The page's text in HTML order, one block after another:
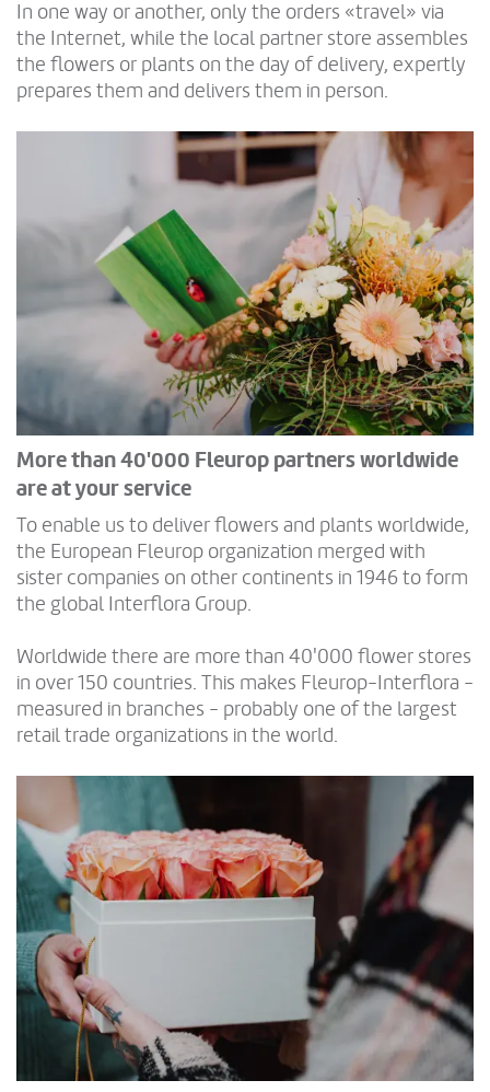
In one way or another, only the orders «travel» via
the Internet, while the local partner store assembles
the flowers or plants on the day of delivery, expertly
prepares them and delivers them in person.
More than 40'000 Fleurop partners worldwide
are at your service
To enable us to deliver flowers and plants worldwide,
the European Fleurop organization merged with
sister companies on other continents in 1946 to form
the global Interflora Group.
Worldwide there are more than 40'000 flower stores
in over 150 countries. This makes Fleurop-Interflora -
measured in branches - probably one of the largest
retail trade organizations in the world.